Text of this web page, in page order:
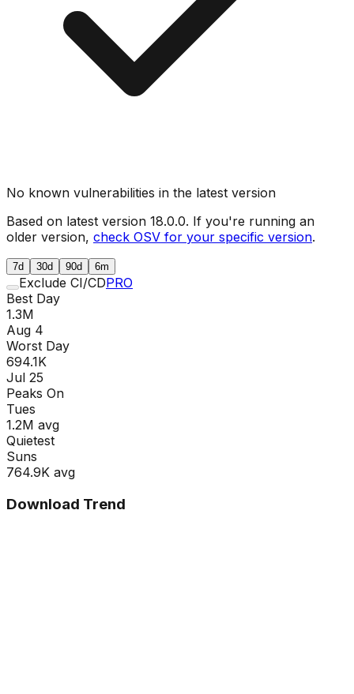
No known vulnerabilities in the latest version
Based on latest version 18.0.0. If you're running an
older version, check OSV for your specific version.
7d 30d 90d 6m
Exclude CI/CDPRO
Best Day
1.3M
Aug 4
Worst Day
694.1K
Jul 25
Peaks On
Tues
1.2M avg
Quietest
Suns
764.9K avg
Download Trend